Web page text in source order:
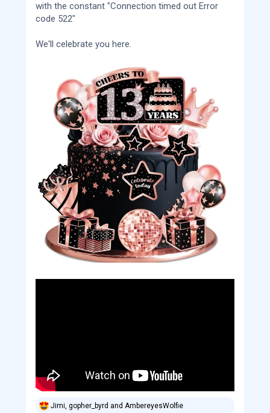
with the constant "Connection timed out Error
code 522"
We'll celebrate you here.
R
Jimi, gopher_byrd and AmbereyesWolfie